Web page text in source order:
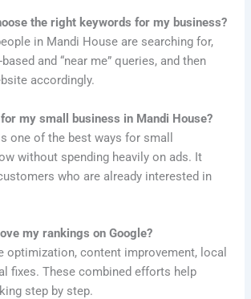
the right keywords for my business?
in Mandi House are searching for,
and “near me” queries, and then
accordingly.
my small business in Mandi House?
one of the best ways for small
without spending heavily on ads. It
who are already interested in
my rankings on Google?
optimization, content improvement, local
fixes. These combined efforts help
step by step.